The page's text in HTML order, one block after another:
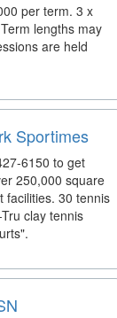
per term. 3 x
lengths may
are held
Sportimes
6150 to get
250,000 square
facilities. 30 tennis
clay tennis